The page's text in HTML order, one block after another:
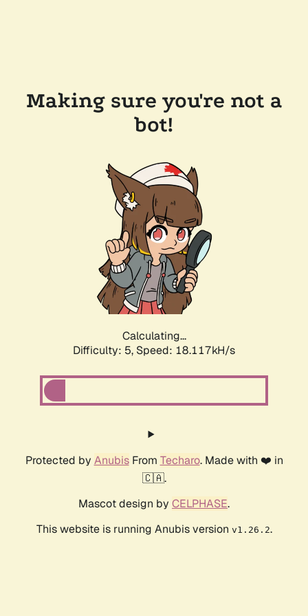
Making sure you're not a
bot!
Calculating...
Difficulty: 5, Speed: 18.117kH/s
Protected by AnubisFrom Techaro. Made with ❤️ in
🇨🇦.
Mascot design by CELPHASE.
This website is running Anubis version v1.26.2.